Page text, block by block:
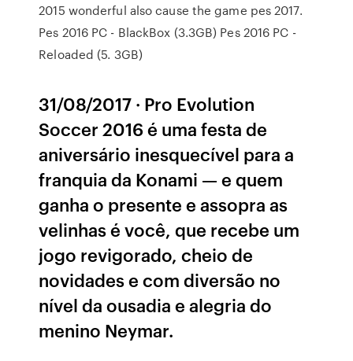
2015 wonderful also cause the game pes 2017.
Pes 2016 PC - BlackBox (3.3GB) Pes 2016 PC -
Reloaded (5. 3GB)
31/08/2017 · Pro Evolution
Soccer 2016 é uma festa de
aniversário inesquecível para a
franquia da Konami — e quem
ganha o presente e assopra as
velinhas é você, que recebe um
jogo revigorado, cheio de
novidades e com diversão no
nível da ousadia e alegria do
menino Neymar.